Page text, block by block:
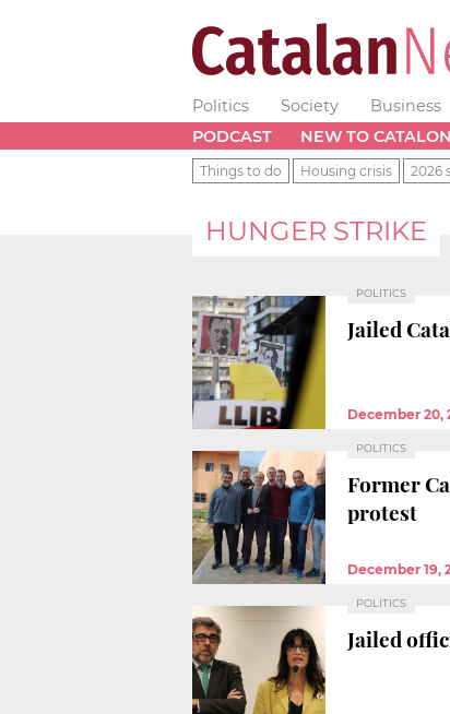
Politics Society Business
PODCAST
NEW TO
Things to do Housing crisis 2026
HUNGER STRIKE
POLITICS
Jailed
December 20,
POLITICS
Former
protest
December 19,
POLITICS
Jailed